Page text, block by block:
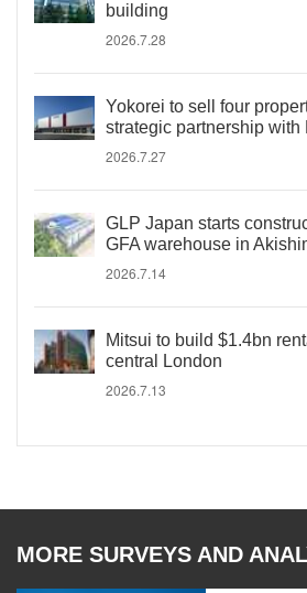
building
2026.7.28
Yokorei to sell four
strategic partnership with
2026.7.27
GLP Japan starts
GFA warehouse in
2026.7.14
Mitsui to build $1.4bn
central London
2026.7.13
MORE SURVEYS AND